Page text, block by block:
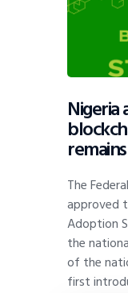
The
approved
Adoption
the
of the
first